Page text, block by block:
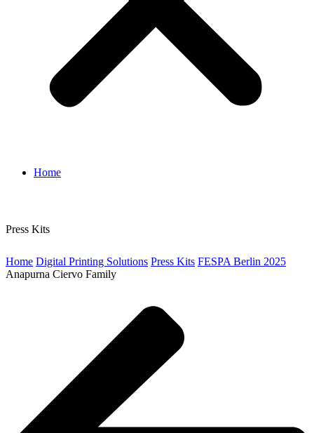
Home
Press Kits
Home Digital Printing Solutions Press Kits FESPA Berlin 2025
Anapurna Ciervo Family